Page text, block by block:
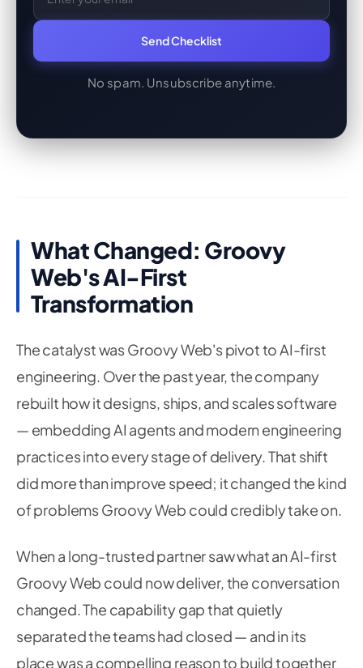
Send Checklist
No spam. Unsubscribe anytime.
What Changed: Groovy
Web's AI-First
Transformation
The catalyst was Groovy Web's pivot to AI-first
engineering. Over the past year, the company
rebuilt how it designs, ships, and scales software
— embedding AI agents and modern engineering
practices into every stage of delivery. That shift
did more than improve speed; it changed the kind
of problems Groovy Web could credibly take on.
When a long-trusted partner saw what an AI-first
Groovy Web could now deliver, the conversation
changed. The capability gap that quietly
separated the teams had closed — and in its
place was a compelling reason to build together